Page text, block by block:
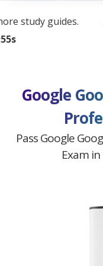
AI Tutor:Your
by
Google
Pass Google
Exam